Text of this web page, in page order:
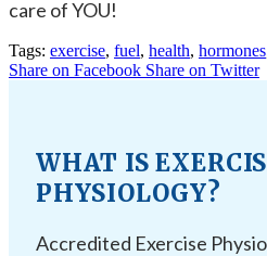
care of YOU!
Tags: exercise, fuel, health, hormones
Share on Facebook Share on Twitter
WHAT IS
PHYSIOLOGY?
Accredited Exercise